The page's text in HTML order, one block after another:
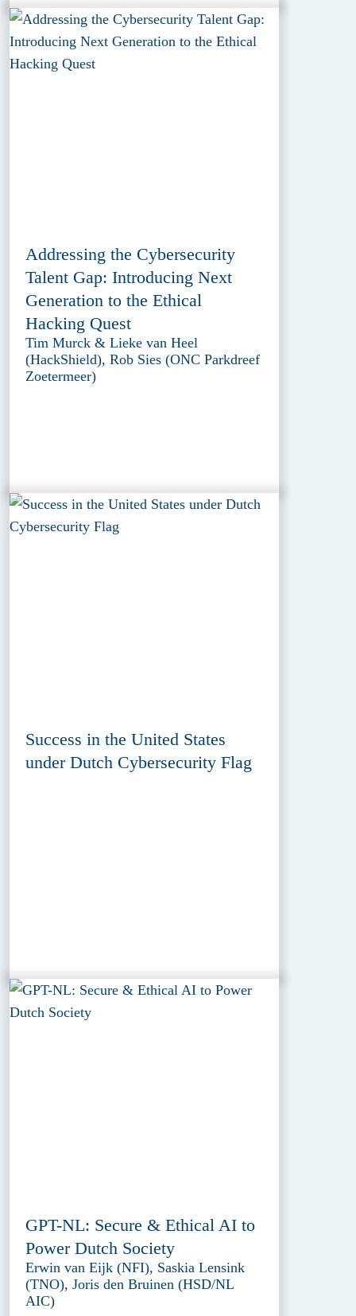
Addressing the Cybersecurity
Talent Gap: Introducing Next
Generation to the Ethical
Hacking Quest
Tim Murck & Lieke van Heel
(HackShield), Rob Sies (ONC Parkdreef
Zoetermeer)
Success in the United States
under Dutch Cybersecurity Flag
GPT-NL: Secure & Ethical AI to
Power Dutch Society
Erwin van Eijk (NFI), Saskia Lensink
(TNO), Joris den Bruinen (HSD/NL
AIC)